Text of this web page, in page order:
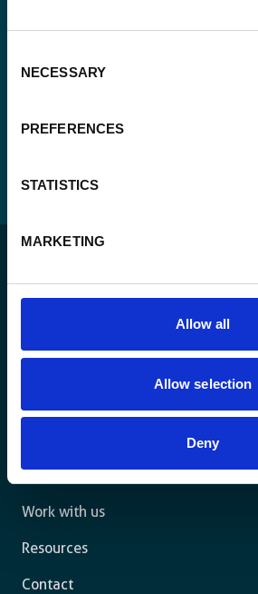
Selection
NECESSARY
PREFERENCES
STATISTICS
MARKETING
Allow all
Allow selection
Deny
For a sustainable world where all
law and are free to thrive.
What we do
Work with us
Resources
Contact